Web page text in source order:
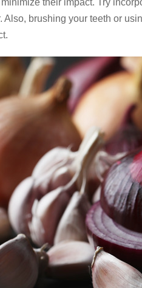
their impact. Try
Also, brushing your teeth or